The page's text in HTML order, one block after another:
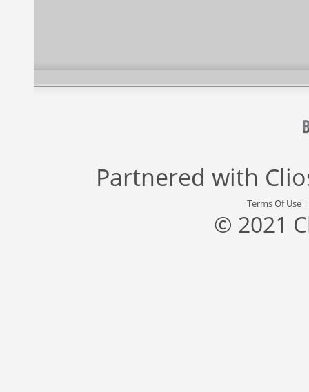
Partnered with
Terms Of Use
© 2021